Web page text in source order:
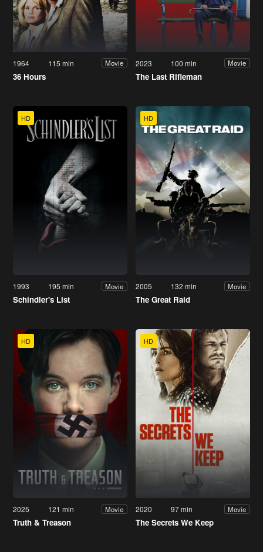
1964 115 min Movie
36 Hours
2023 100 min Movie
The Last Rifleman
HD
1993 195 min Movie
Schindler's List
HD
2005 132 min Movie
The Great Raid
HD
2025 121 min Movie
Truth & Treason
HD
2020 97 min Movie
The Secrets We Keep